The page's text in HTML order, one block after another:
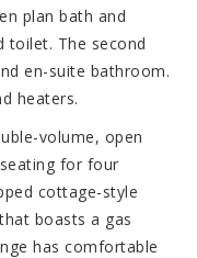
plan bath and
toilet. The second
en-suite bathroom.
heaters.
volume, open
for four
cottage-style
boasts a gas
has comfortable